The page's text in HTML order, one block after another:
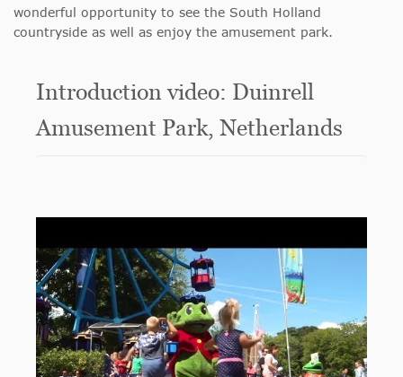
wonderful opportunity to see the South Holland
countryside as well as enjoy the amusement park.
Introduction video: Duinrell
Amusement Park, Netherlands